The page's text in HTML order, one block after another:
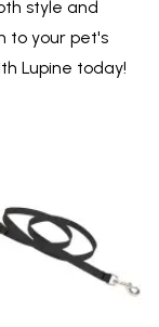
style and
to your pet's
Lupine today!